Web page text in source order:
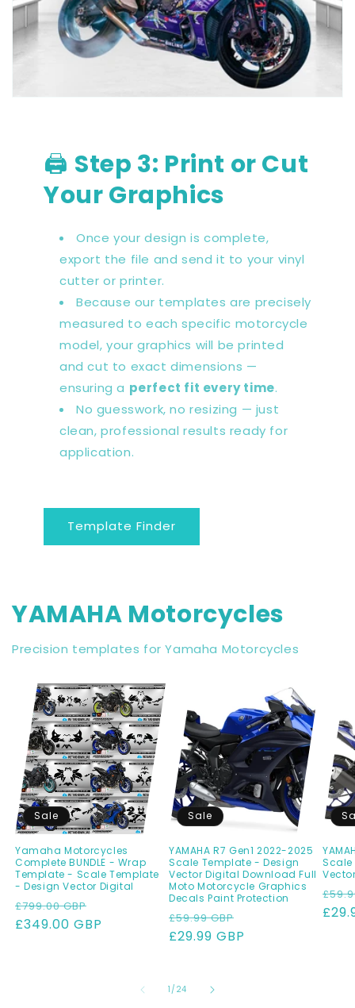
🖨️ Step 3: Print or Cut
Your Graphics
Once your design is complete,
export the file and send it to your vinyl
cutter or printer.
Because our templates are precisely
measured to each specific motorcycle
model, your graphics will be printed
and cut to exact dimensions —
ensuring a perfect fit every time.
No guesswork, no resizing — just
clean, professional results ready for
application.
Template Finder
YAMAHA Motorcycles
Precision templates for Yamaha Motorcycles
Sale
Yamaha Motorcycles
Complete BUNDLE - Wrap
Template - Scale Template
- Design Vector Digital
Regular
price
£799.00 GBP
price
£349.00 GBP
Sale
YAMAHA R7 Gen1 2022-2025
Scale Template - Design
Vector Digital Download Full
Moto Motorcycle Graphics
Decals Paint Protection
Regular
price
£59.99 GBP
price
£29.99 GBP
1 / of
24